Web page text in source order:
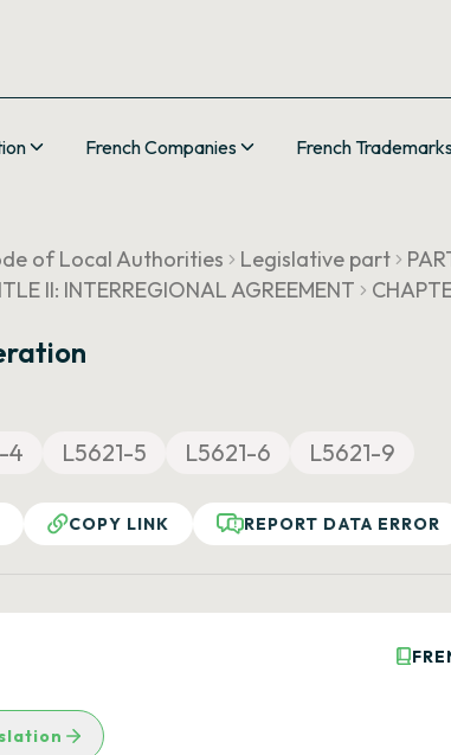
French Companies French
of Local Authorities Legislative part
II: INTERREGIONAL AGREEMENT
4 L5621-5 L5621-6 L5621-9
COPY LINK REPORT DATA ERROR